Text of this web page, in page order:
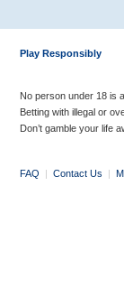
Play Responsibly
No person under 18 is
Betting with illegal or
Don’t gamble your life
FAQ | Contact Us |